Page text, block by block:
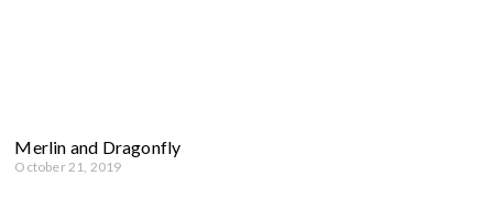
Merlin and Dragonfly
October 21, 2019